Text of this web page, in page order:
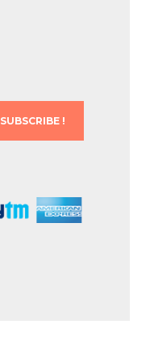
SUBSCRIBE !